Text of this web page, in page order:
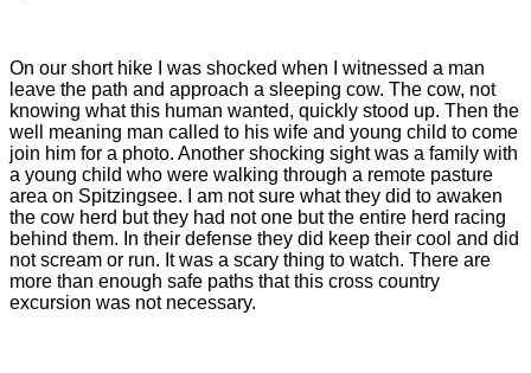
On our short hike I was shocked when I witnessed a man
leave the path and approach a sleeping cow. The cow, not
knowing what this human wanted, quickly stood up. Then the
well meaning man called to his wife and young child to come
join him for a photo. Another shocking sight was a family with
a young child who were walking through a remote pasture
area on Spitzingsee. I am not sure what they did to awaken
the cow herd but they had not one but the entire herd racing
behind them. In their defense they did keep their cool and did
not scream or run. It was a scary thing to watch. There are
more than enough safe paths that this cross country
excursion was not necessary.